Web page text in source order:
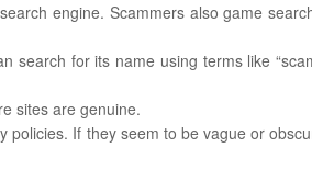
engine. Scammers also game
for its name using terms like
sites are genuine.
If they seem to be vague or